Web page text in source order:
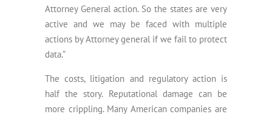
Attorney General action. So the states are very
active and we may be faced with multiple
actions by Attorney general if we fail to protect
data.”
The costs, litigation and regulatory action is
half the story. Reputational damage can be
more crippling. Many American companies are